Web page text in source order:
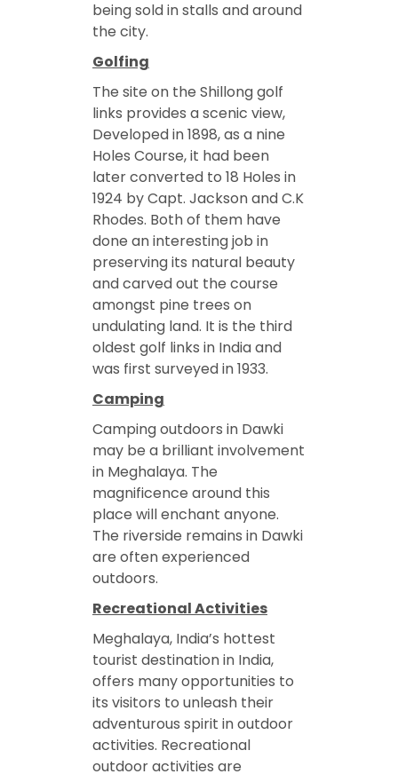
being sold in stalls and around
the city.
Golfing
The site on the Shillong golf
links provides a scenic view,
Developed in 1898, as a nine
Holes Course, it had been
later converted to 18 Holes in
1924 by Capt. Jackson and C.K
Rhodes. Both of them have
done an interesting job in
preserving its natural beauty
and carved out the course
amongst pine trees on
undulating land. It is the third
oldest golf links in India and
was first surveyed in 1933.
Camping
Camping outdoors in Dawki
may be a brilliant involvement
in Meghalaya. The
magnificence around this
place will enchant anyone.
The riverside remains in Dawki
are often experienced
outdoors.
Recreational Activities
Meghalaya, India’s hottest
tourist destination in India,
offers many opportunities to
its visitors to unleash their
adventurous spirit in outdoor
activities. Recreational
outdoor activities are